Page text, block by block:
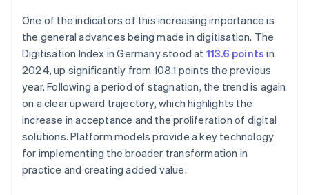
One of the indicators of this increasing importance is
the general advances being made in digitisation. The
Digitisation Index in Germany stood at 113.6 points in
2024, up significantly from 108.1 points the previous
year. Following a period of stagnation, the trend is again
on a clear upward trajectory, which highlights the
increase in acceptance and the proliferation of digital
solutions. Platform models provide a key technology
for implementing the broader transformation in
practice and creating added value.